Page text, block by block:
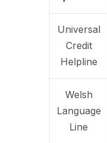
Universal
Credit
Helpline
Welsh
Language
Line